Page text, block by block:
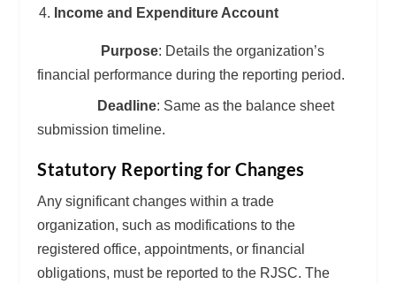
Income and Expenditure Account
Purpose: Details the organization’s
financial performance during the reporting period.
Deadline: Same as the balance sheet
submission timeline.
Statutory Reporting for Changes
Any significant changes within a trade
organization, such as modifications to the
registered office, appointments, or financial
obligations, must be reported to the RJSC. The